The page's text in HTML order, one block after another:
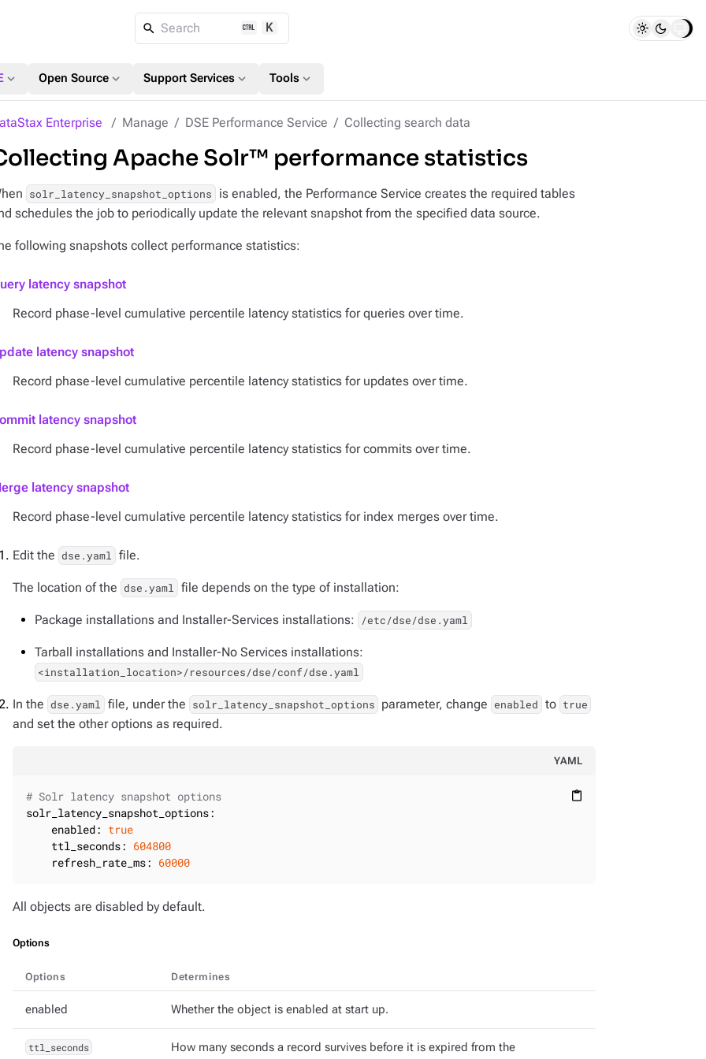
Search K
expand_more Open Source expand_more Support Services expand_more Tools expand_more
Enterprise Manage DSE Performance Service Collecting search data
Apache Solr™ performance statistics
solr_latency_snapshot_options
is enabled, the Performance Service creates the required tables
schedules the job to periodically update the relevant snapshot from the specified data source.
following snapshots collect performance statistics:
latency snapshot
Record phase-level cumulative percentile latency statistics for queries over time.
latency snapshot
Record phase-level cumulative percentile latency statistics for updates over time.
latency snapshot
Record phase-level cumulative percentile latency statistics for commits over time.
latency snapshot
Record phase-level cumulative percentile latency statistics for index merges over time.
Edit the dse.yaml file.
The location of the dse.yaml file depends on the type of installation:
Package installations and Installer-Services installations: /etc/dse/dse.yaml
Tarball installations and Installer-No Services installations:
<installation_location>/resources/dse/conf/dse.yaml
In the dse.yaml file, under the solr_latency_snapshot_options parameter, change enabled to true
and set the other options as required.
YAML
content_paste
# Solr latency snapshot options
solr_latency_snapshot_options:
enabled: true
ttl_seconds: 604800
refresh_rate_ms: 60000
All objects are disabled by default.
Options
Options Determines
enabled Whether the object is enabled at start up.
ttl_seconds How many seconds a record survives before it is expired from the